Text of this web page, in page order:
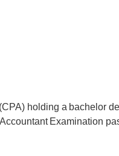
holding a bachelor
Examination